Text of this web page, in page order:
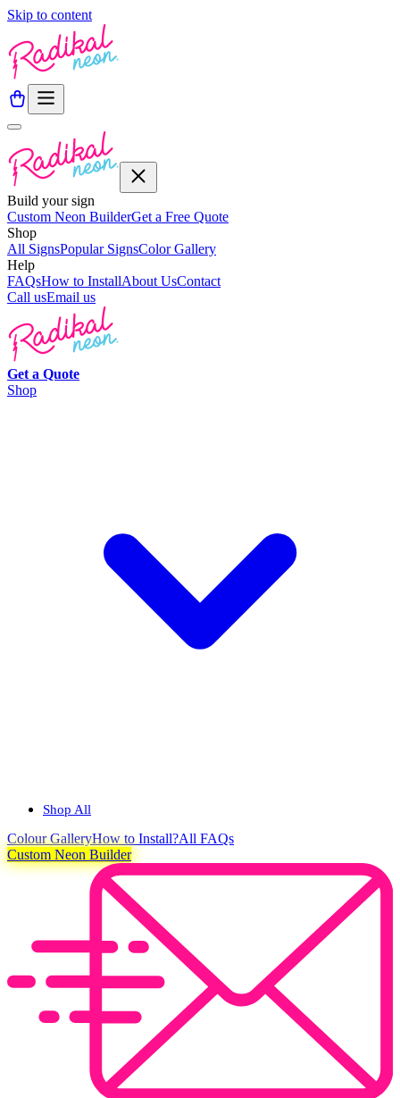
Skip to content
Build your sign
Custom Neon BuilderGet a Free Quote
Shop
All SignsPopular SignsColor Gallery
Help
FAQsHow to InstallAbout UsContact
Call usEmail us
Get a Quote
Shop
Shop All
ColourGalleryHow to Install?All FAQs
Custom Neon Builder